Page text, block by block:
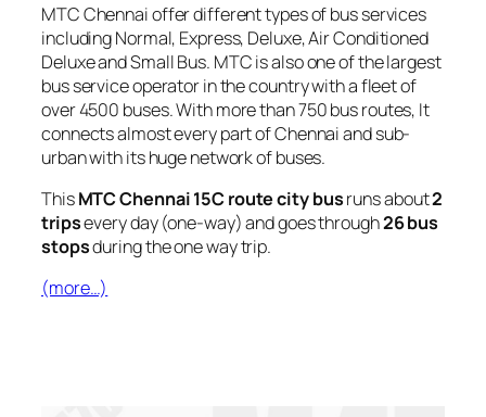
MTC Chennai offer different types of bus services
including Normal, Express, Deluxe, Air Conditioned
Deluxe and Small Bus. MTC is also one of the largest
bus service operator in the country with a fleet of
over 4500 buses. With more than 750 bus routes, It
connects almost every part of Chennai and sub-
urban with its huge network of buses.
ThisMTC Chennai 15C route city busruns about2
tripsevery day (one-way) and goes through26 bus
stopsduring the one way trip.
(more…)